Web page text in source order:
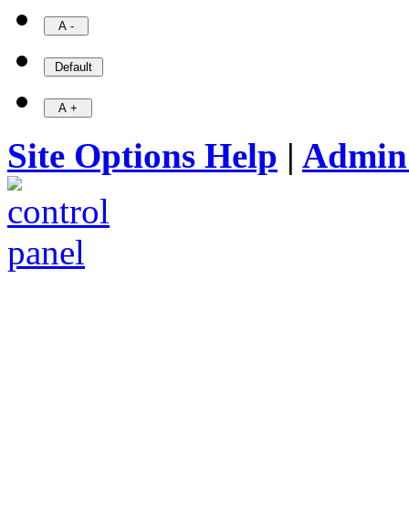
Site Options Help |